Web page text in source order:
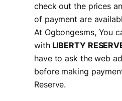
check out the prices
of payment are
At Ogbongesms, You
withLIBERTY
have to ask the web
before making
Reserve.